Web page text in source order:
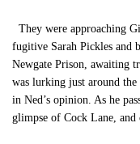
They were approaching
fugitive Sarah Pickles and
Newgate Prison, awaiting
was lurking just around
in Ned’s opinion. As he
glimpse of Cock Lane, and